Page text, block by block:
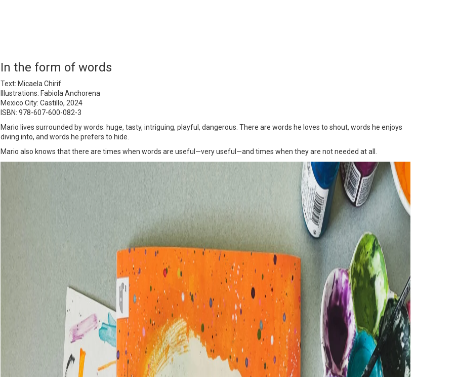
In the form of words
Text: Micaela Chirif
Illustrations: Fabiola Anchorena
Mexico City: Castillo, 2024
ISBN: 978-607-600-082-3
Mario lives surrounded by words: huge, tasty, intriguing, playful, dangerous. There are words he loves to shout, words he enjoys
diving into, and words he prefers to hide.
Mario also knows that there are times when words are useful—very useful—and times when they are not needed at all.